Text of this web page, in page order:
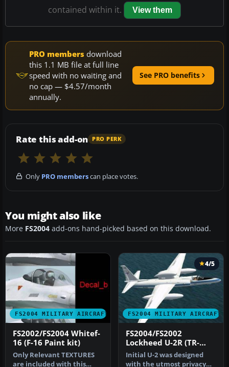
contained within it.
View them
PRO members download
this 1.1 MB file at full line
speed with no waiting and
no cap — $4.57/month
annually.
See PRO benefits
Rate this add-on PRO PERK
Only PRO memberscan place votes.
You might also like
More FS2004 add-ons hand-picked based on this download.
FS2004 MILITARY AIRCRAFT
FS2002/FS2004 Whitef-
16 (F-16 Paint kit)
Only Relevant TEXTURES
are included with this
FS2004 MILITARY AIRCRAFT
4/5
FS2004/FS2002
Lockheed U-2R (TR-
1A/ER-2) Dragon Lady
Initial U-2 was designed
with the utmost privacy